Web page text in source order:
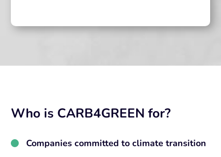
Who is CARB4GREEN for?
Companies committed to climate transition